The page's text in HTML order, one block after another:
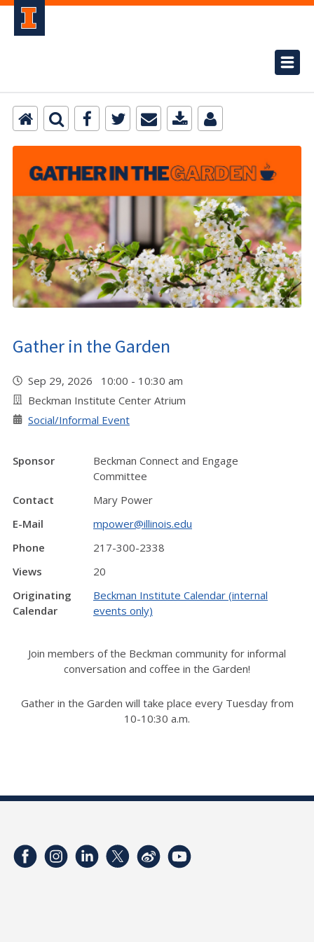
Gather in the Garden
Sep 29, 2026 10:00 - 10:30 am
Beckman Institute Center Atrium
Social/Informal Event
Sponsor
Beckman Connect and Engage
Committee
Contact
Mary Power
E-Mail
mpower@illinois.edu
Phone
217-300-2338
Views
20
Originating
Calendar
Beckman Institute Calendar (internal
events only)
Join members of the Beckman community for informal
conversation and coffee in the Garden!
Gather in the Garden will take place every Tuesday from
10-10:30 a.m.